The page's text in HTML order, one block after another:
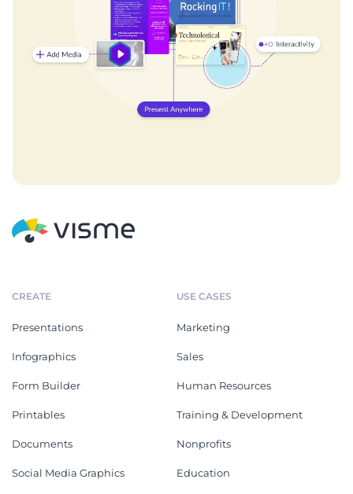
CREATE
Presentations
Infographics
Form Builder
Printables
Documents
Social Media Graphics
USE CASES
Marketing
Sales
Human Resources
Training & Development
Nonprofits
Education